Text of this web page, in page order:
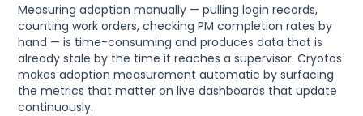
Measuring adoption manually — pulling login records,
counting work orders, checking PM completion rates by
hand — is time-consuming and produces data that is
already stale by the time it reaches a supervisor. Cryotos
makes adoption measurement automatic by surfacing
the metrics that matter on live dashboards that update
continuously.